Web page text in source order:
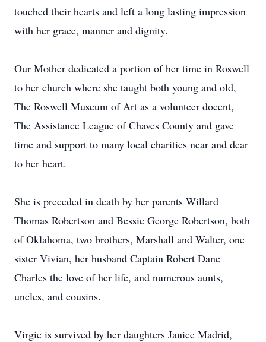
touched their hearts and left a long lasting impression
with her grace, manner and dignity.
Our Mother dedicated a portion of her time in Roswell
to her church where she taught both young and old,
The Roswell Museum of Art as a volunteer docent,
The Assistance League of Chaves County and gave
time and support to many local charities near and dear
to her heart.
She is preceded in death by her parents Willard
Thomas Robertson and Bessie George Robertson, both
of Oklahoma, two brothers, Marshall and Walter, one
sister Vivian, her husband Captain Robert Dane
Charles the love of her life, and numerous aunts,
uncles, and cousins.
Virgie is survived by her daughters Janice Madrid,